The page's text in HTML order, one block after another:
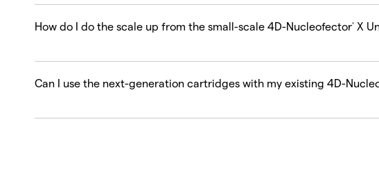
How do I do the scale up from the small-scale 4D-Nucleofector®X
Can I use the next-generation cartridges with my existing 4D-